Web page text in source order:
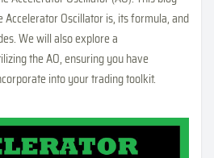
Oscillator is, its formula, and
We will also explore a
the AO, ensuring you have
into your trading toolkit.